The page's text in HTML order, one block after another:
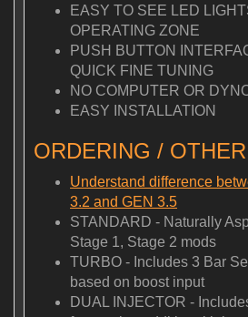
EASY TO SEE LED
OPERATING ZONE
PUSH BUTTON
QUICK FINE TUNING
NO COMPUTER OR
EASY INSTALLATION
ORDERING /
Understand difference
3.2 and GEN 3.5
STANDARD - Naturally
Stage 1, Stage 2 mods
TURBO - Includes 3 Bar
based on boost input
DUAL INJECTOR -